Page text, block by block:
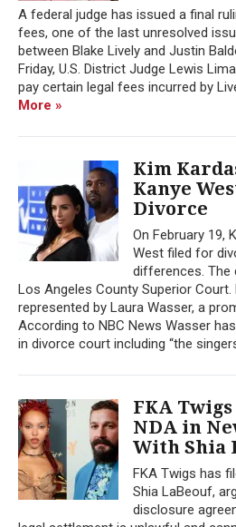
A federal judge has issued a final
fees, one of the last unresolved
between Blake Lively and Justin
Friday, U.S. District Judge Lewis
pay certain legal fees incurred by
More »
Kim
Kanye
Divorce
On February 19,
West filed for
differences. The
Los Angeles County Superior Court.
represented by Laura Wasser, a
According to NBC News Wasser
in divorce court including “the
FKA
NDA in
With Shia
FKA Twigs has
Shia LaBeouf,
disclosure